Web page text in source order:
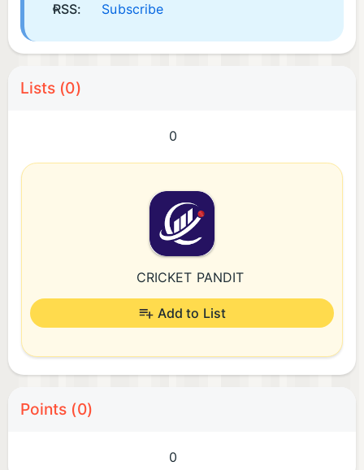
RSS:
Subscribe
Lists (0)
0
CRICKET PANDIT
Add to List
Points (0)
0